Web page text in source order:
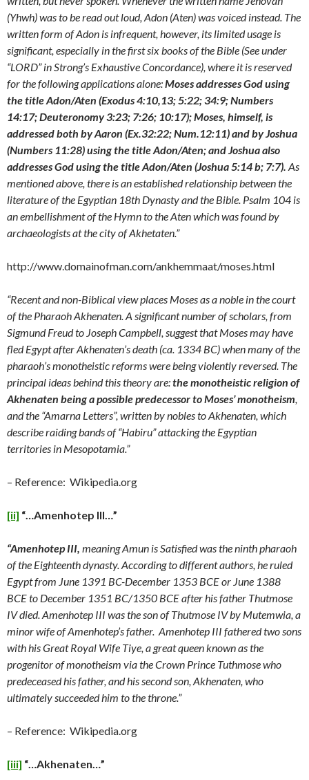
(Yhwh) was to be read out loud, Adon (Aten) was voiced instead. The
written form of Adon is infrequent, however, its limited usage is
significant, especially in the first six books of the Bible (See under
“LORD” in Strong’s Exhaustive Concordance), where it is reserved
for the following applications alone:Moses addresses God using
the title Adon/Aten (Exodus 4:10,13; 5:22; 34:9; Numbers
14:17; Deuteronomy 3:23; 7:26; 10:17); Moses, himself, is
addressed both by Aaron (Ex.32:22; Num.12:11) and by Joshua
(Numbers 11:28) using the title Adon/Aten; and Joshua also
addresses God using the title Adon/Aten (Joshua 5:14 b; 7:7). As
mentioned above, there is an established relationship between the
literature of the Egyptian 18th Dynasty and the Bible. Psalm 104 is
an embellishment of the Hymn to the Aten which was found by
archaeologists at the city of Akhetaten.”
http://www.domainofman.com/ankhemmaat/moses.html
“Recent and non-Biblical view places Moses as a noble in the court
of the Pharaoh Akhenaten. A significant number of scholars, from
Sigmund Freud to Joseph Campbell, suggest that Moses may have
fled Egypt after Akhenaten’s death (ca. 1334 BC) when many of the
pharaoh’s monotheistic reforms were being violently reversed. The
principal ideas behind this theory are:the monotheistic religion of
Akhenaten being a possible predecessor to Moses’ monotheism,
and the “Amarna Letters”, written by nobles to Akhenaten, which
describe raiding bands of “Habiru” attacking the Egyptian
territories in Mesopotamia.”
– Reference: Wikipedia.org
[ii] “…Amenhotep III…”
“Amenhotep III, meaning Amun is Satisfied was the ninth pharaoh
of the Eighteenth dynasty. According to different authors, he ruled
Egypt from June 1391 BC-December 1353 BCE or June 1388
BCE to December 1351 BC/1350 BCE after his father Thutmose
IV died. Amenhotep III was the son of Thutmose IV by Mutemwia, a
minor wife of Amenhotep’s father. Amenhotep III fathered two sons
with his Great Royal Wife Tiye, a great queen known as the
progenitor of monotheism via the Crown Prince Tuthmose who
predeceased his father, and his second son, Akhenaten, who
ultimately succeeded him to the throne.”
– Reference: Wikipedia.org
[iii] “…Akhenaten…”